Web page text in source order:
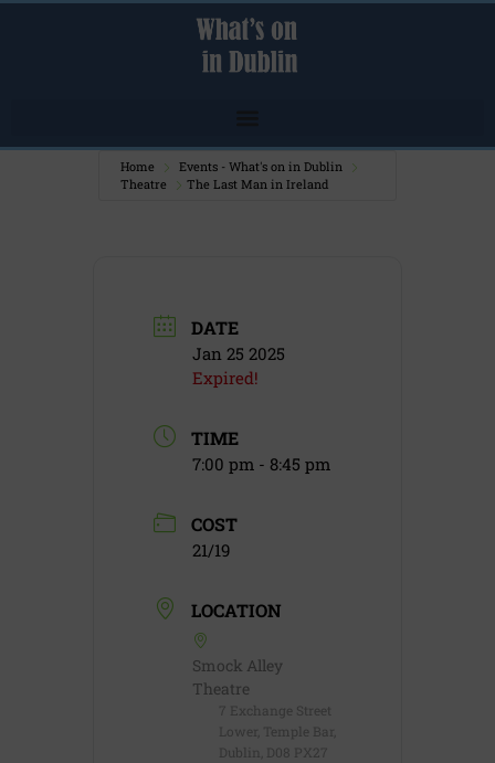
Home
Events - What's on in Dublin
Theatre
The Last Man in Ireland
DATE
Jan 25 2025
Expired!
TIME
7:00 pm - 8:45 pm
COST
21/19
LOCATION
Smock Alley
Theatre
7 Exchange Street
Lower, Temple Bar,
Dublin, D08 PX27